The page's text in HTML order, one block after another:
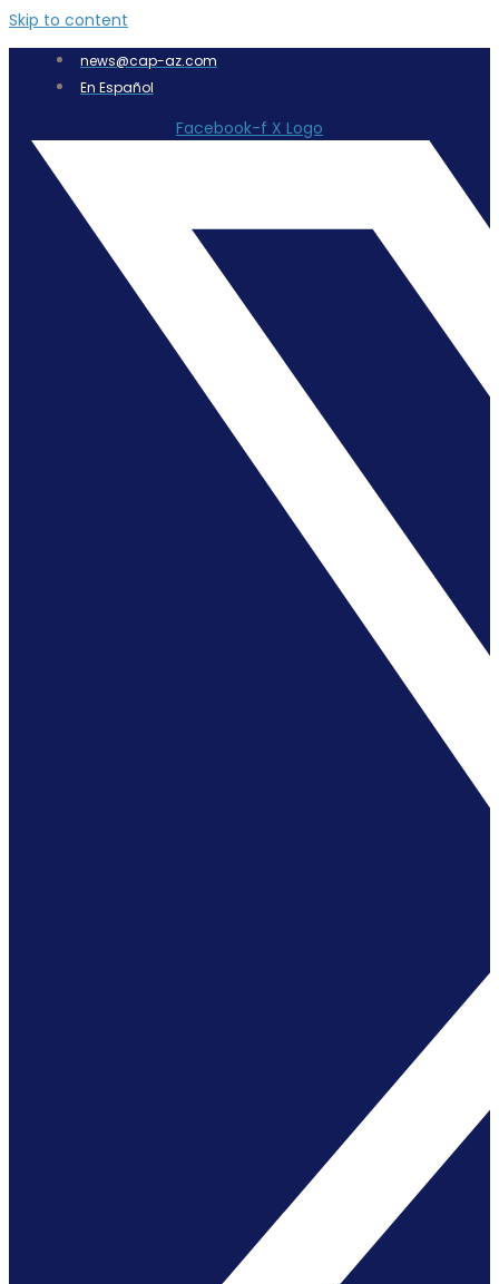
Skip to content
news@cap-az.com
En Español
Facebook-f X Logo